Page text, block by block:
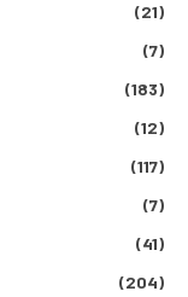
(21)
(7)
(183)
(12)
(117)
(7)
(41)
(204)